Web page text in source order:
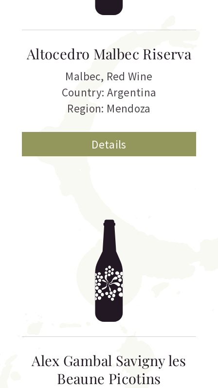
Altocedro Malbec Riserva
Malbec, Red Wine
Country: Argentina
Region: Mendoza
Details
Alex Gambal Savigny les
Beaune Picotins